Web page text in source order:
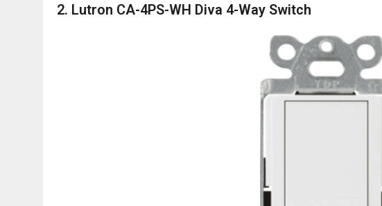
2. Lutron CA-4PS-WH Diva 4-Way Switch